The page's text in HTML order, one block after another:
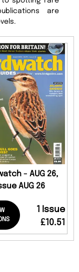
are
- AUG 26,
AUG 26
1 Issue
£10.51